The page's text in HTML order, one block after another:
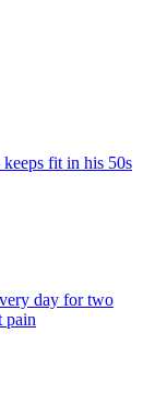
fit in his 50s
day for two
pain